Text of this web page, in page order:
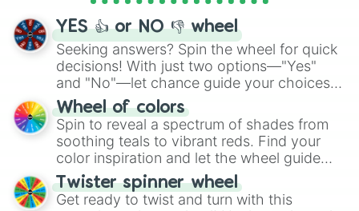
YES 👍 or NO 👎 wheel
Seeking answers? Spin the wheel for quick
decisions! With just two options—"Yes"
and "No"—let chance guide your choices.
The "YES 👍 or NO 👎 Wheel" simplifies
decision-making, making it a fun and easy
way to find your answer.
Wheel of colors
Spin to reveal a spectrum of shades from
soothing teals to vibrant reds. Find your
color inspiration and let the wheel guide
your artistic choices.
Twister spinner wheel
Get ready to twist and turn with this